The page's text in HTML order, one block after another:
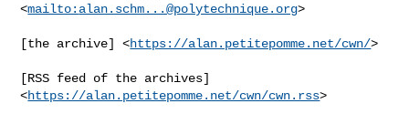
<mailto: alan.schm...@polytechnique.org>
[the archive] <https://alan.petitepomme.net/cwn/>
[RSS feed of the archives]
<https://alan.petitepomme.net/cwn/cwn.rss>